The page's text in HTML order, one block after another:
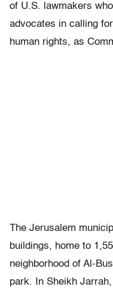
of U.S. lawmakers
advocates in calling
human rights, as
The Jerusalem
buildings, home to
neighborhood of Al-
park. In Sheikh